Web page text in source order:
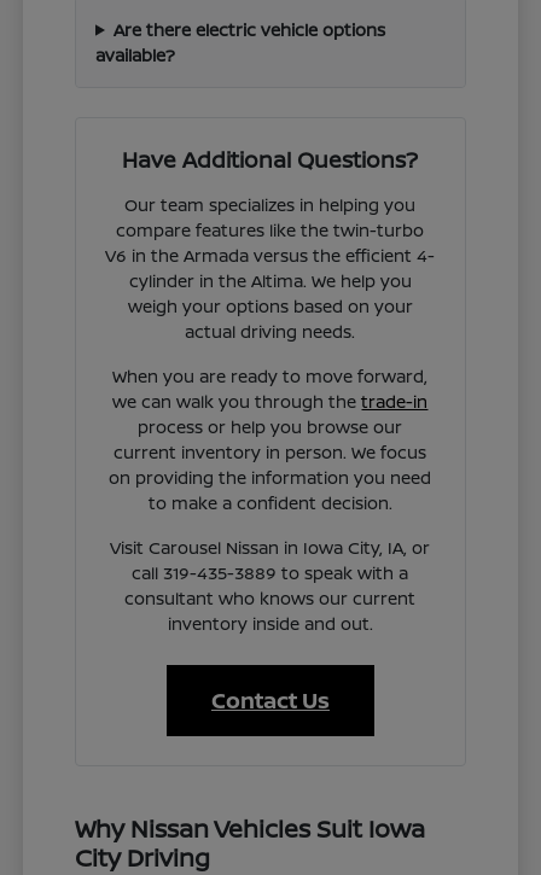
Are there electric vehicle options
available?
Have Additional Questions?
Our team specializes in helping you
compare features like the twin-turbo
V6 in the Armada versus the efficient 4-
cylinder in the Altima. We help you
weigh your options based on your
actual driving needs.
When you are ready to move forward,
we can walk you through thetrade-in
process or help you browse our
current inventory in person. We focus
on providing the information you need
to make a confident decision.
Visit Carousel Nissan in Iowa City, IA, or
call 319-435-3889 to speak with a
consultant who knows our current
inventory inside and out.
Contact Us
Why Nissan Vehicles Suit Iowa
City Driving